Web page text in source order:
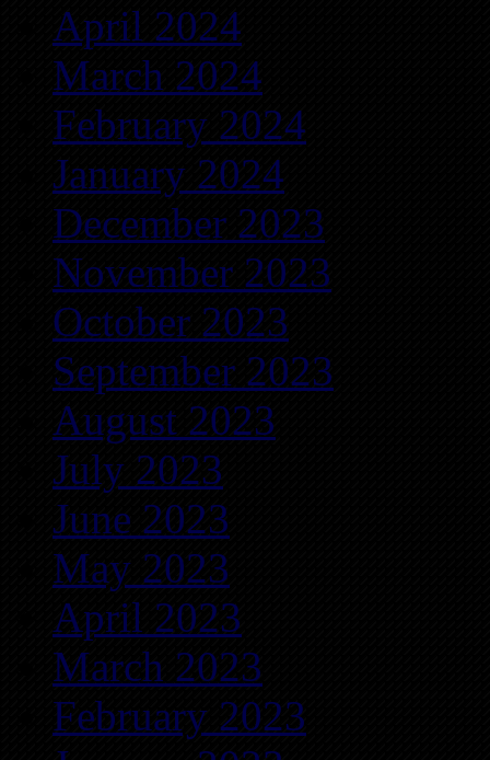
April 2024
March 2024
February 2024
January 2024
December 2023
November 2023
October 2023
September 2023
August 2023
July 2023
June 2023
May 2023
April 2023
March 2023
February 2023